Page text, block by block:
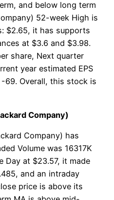
and below long term
52-week High is
$2.65, it has supports
at $3.6 and $3.98.
share, Next quarter
year estimated EPS
69. Overall, this stock is
Company)
Company) has
Volume was 16317K
Day at $23.57, it made
and an intraday
price is above its